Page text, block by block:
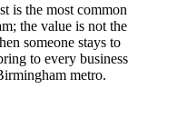
is the most common
the value is not the
someone stays to
to every business
metro.